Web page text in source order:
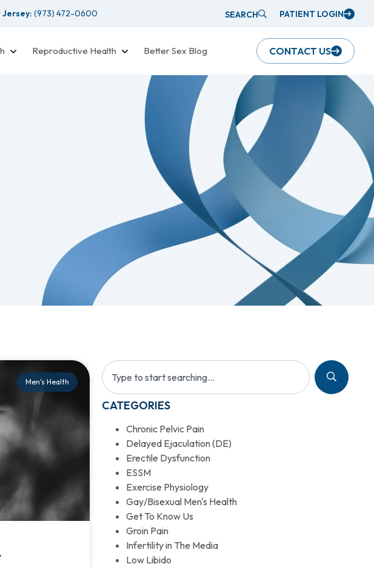
Jersey: (973) 472-0600 SEARCH PATIENT LOGIN
Reproductive Health Better Sex Blog CONTACT US
Men's Health
CATEGORIES
Chronic Pelvic Pain
Delayed Ejaculation (DE)
Erectile Dysfunction
ESSM
Exercise Physiology
Gay/Bisexual Men's Health
Get To Know Us
Groin Pain
Infertility in The Media
Low Libido